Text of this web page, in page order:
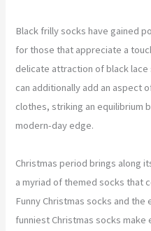
Black frilly socks have gained
for those that appreciate a
delicate attraction of black
can additionally add an aspect
clothes, striking an equilibrium
modern-day edge.
Christmas period brings along
a myriad of themed socks that
Funny Christmas socks and
funniest Christmas socks